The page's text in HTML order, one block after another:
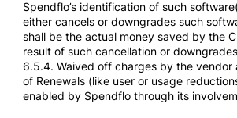
Spendflo’s identification of such
either cancels or downgrades such
shall be the actual money saved by the
result of such cancellation or downgrades
6.5.4. Waived off charges by the vendor
of Renewals (like user or usage
enabled by Spendflo through its